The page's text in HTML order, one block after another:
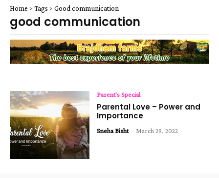
Home Tags Good communication
good communication
Parent's Special
Parental Love – Power and
Importance
Sneha Bisht - March 29, 2022